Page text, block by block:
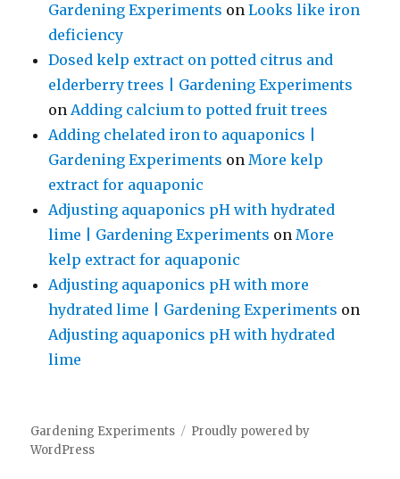
Gardening Experiments onLooks like iron
deficiency
Dosed kelp extract on potted citrus and
elderberry trees | Gardening Experiments
onAdding calcium to potted fruit trees
Adding chelated iron to aquaponics |
Gardening Experiments onMore kelp
extract for aquaponic
Adjusting aquaponics pH with hydrated
lime | Gardening Experiments onMore
kelp extract for aquaponic
Adjusting aquaponics pH with more
hydrated lime | Gardening Experiments on
Adjusting aquaponics pH with hydrated
lime
Gardening Experiments
Proudly powered by
WordPress